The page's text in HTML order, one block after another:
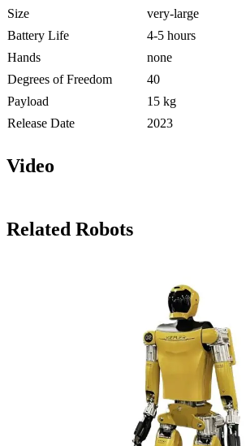
Size
very-large
Battery Life
4-5 hours
Hands
none
Degrees of Freedom
40
Payload
15 kg
Release Date
2023
Video
Related Robots